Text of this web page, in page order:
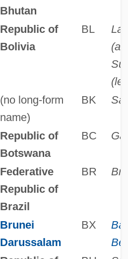
Bhutan
Republic of
Bolivia
BL
La
(no long-form
name)
BK
Republic of
Botswana
BC
Federative
Republic of
Brazil
BR
Brunei
Darussalam
BX